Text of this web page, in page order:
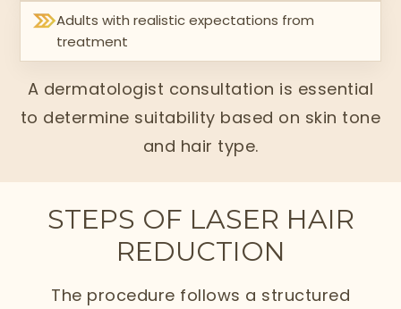
Adults with realistic expectations from
treatment
A dermatologist consultation is essential
to determine suitability based on skin tone
and hair type.
STEPS OF LASER HAIR
REDUCTION
The procedure follows a structured